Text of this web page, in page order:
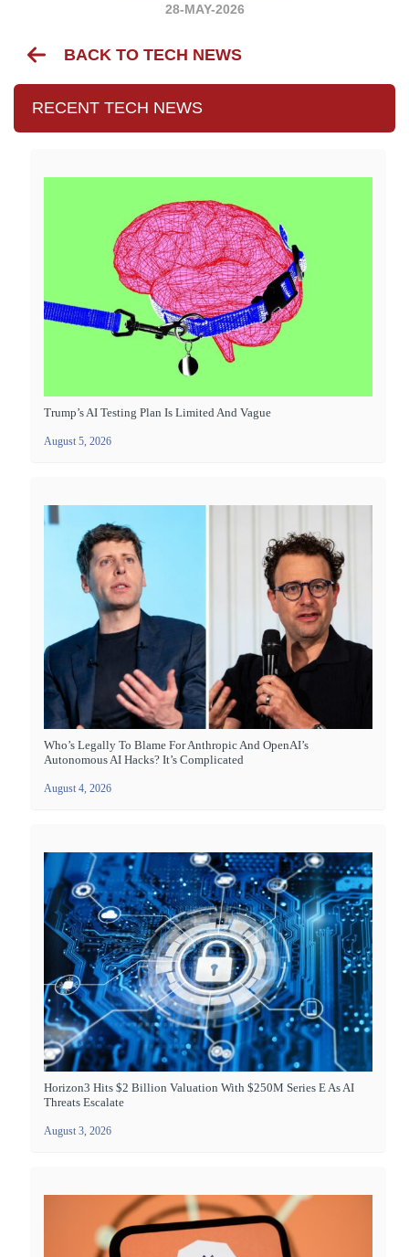
28-MAY-2026
BACK TO TECH NEWS
RECENT TECH NEWS
Trump’s AI Testing Plan Is Limited And Vague
August 5, 2026
Who’s Legally To Blame For Anthropic And OpenAI’s
Autonomous AI Hacks? It’s Complicated
August 4, 2026
Horizon3 Hits $2 Billion Valuation With $250M Series E As AI
Threats Escalate
August 3, 2026